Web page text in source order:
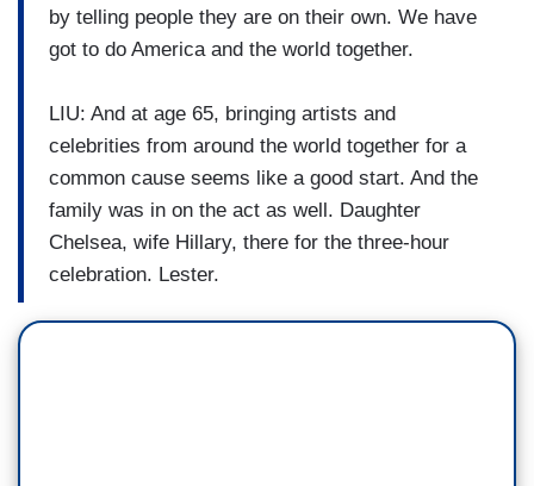
by telling people they are on their own. We have
got to do America and the world together.
LIU: And at age 65, bringing artists and
celebrities from around the world together for a
common cause seems like a good start. And the
family was in on the act as well. Daughter
Chelsea, wife Hillary, there for the three-hour
celebration. Lester.